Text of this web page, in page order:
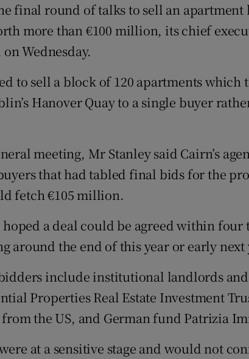
Family NoticesOpens in new window
Competitions
Weather Forecast
final round of talks to sell an apartment
more than €100 million, its chief
Wednesday.
to sell a block of 120 apartments which
Hanover Quay to a single buyer
meeting, Mr Stanley said Cairn’s
that had tabled final bids for the
fetch €105 million.
a deal could be agreed within four
around the end of this year or early next
include institutional landlords
Properties Real Estate Investment
the US, and German fund Patrizia
at a sensitive stage and would not